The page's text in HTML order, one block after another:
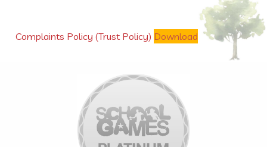
Complaints Policy (Trust Policy) Download